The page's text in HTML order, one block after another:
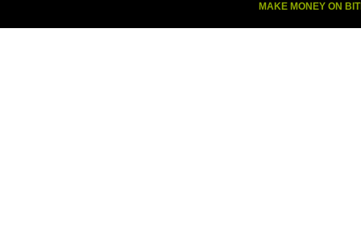
MAKE MONEY ON